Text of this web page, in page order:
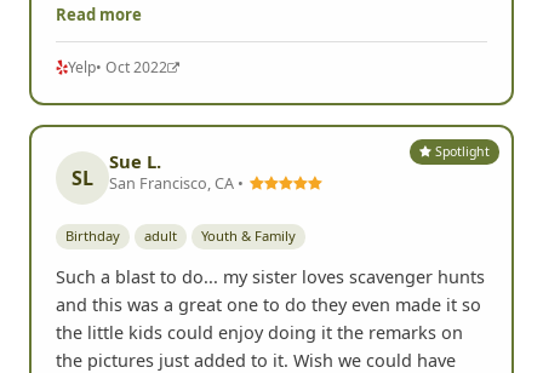
Read more
Yelp• Oct 2022
Spotlight
SL
Sue L.
San Francisco, CA •
Birthday adult Youth & Family
Such a blast to do... my sister loves scavenger hunts
and this was a great one to do they even made it so
the little kids could enjoy doing it the remarks on
the pictures just added to it. Wish we could have